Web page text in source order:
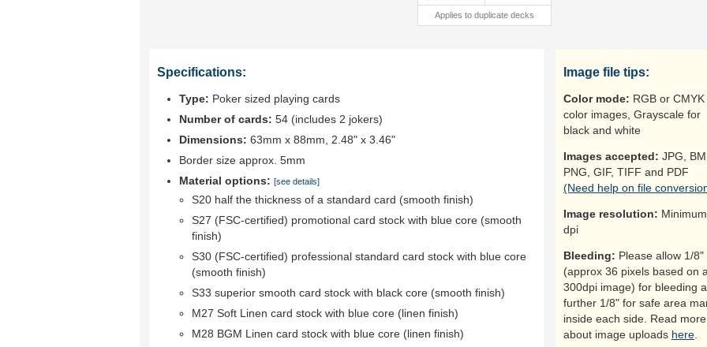
Applies to duplicate decks
Specifications:
Type: Poker sized playing cards
Number of cards: 54 (includes 2 jokers)
Dimensions: 63mm x 88mm, 2.48" x 3.46"
Border size approx. 5mm
Material options: [see details]
S20 half the thickness of a standard card (smooth finish)
S27 (FSC-certified) promotional card stock with blue core (smooth
finish)
S30 (FSC-certified) professional standard card stock with blue core
(smooth finish)
S33 superior smooth card stock with black core (smooth finish)
M27 Soft Linen card stock with blue core (linen finish)
M28 BGM Linen card stock with blue core (linen finish)
Image file tips:
Color mode: RGB or
color images, Grayscale for
black and white
Images accepted: JPG,
PNG, GIF, TIFF and PDF
(Need help on file
Image resolution:
dpi
Bleeding: Please allow 1/8"
(approx 36 pixels based on
300dpi image) for bleeding
further 1/8" for safe area
inside each side. Read more
about image uploads here